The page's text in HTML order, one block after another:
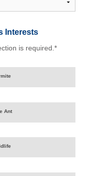
Interests
is required.*
Ant